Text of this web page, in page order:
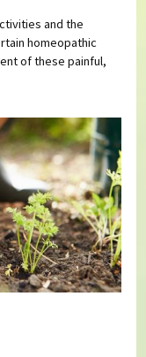
and the
homeopathic
of these painful,